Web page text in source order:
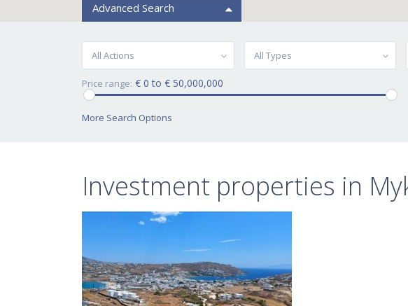
Advanced Search
All Actions All Types
Price range: € 0 to € 50,000,000
More Search Options
Investment properties in